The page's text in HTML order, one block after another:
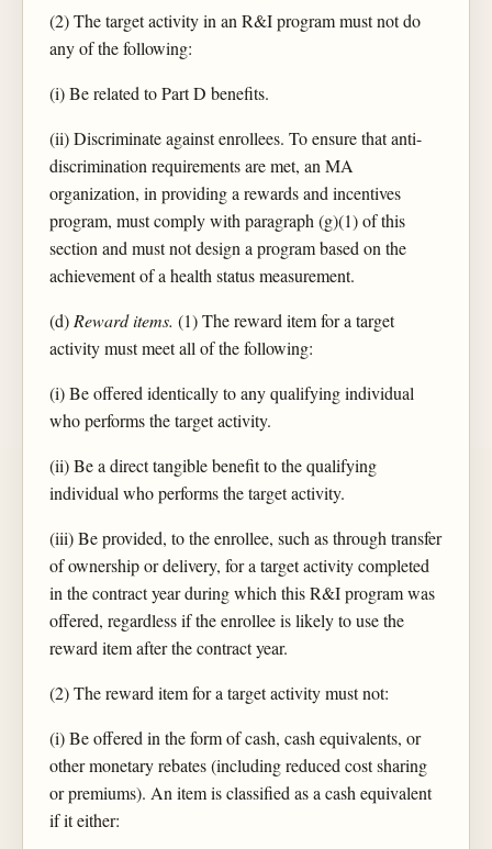
(2) The target activity in an R&I program must not do
any of the following:
(i) Be related to Part D benefits.
(ii) Discriminate against enrollees. To ensure that anti-
discrimination requirements are met, an MA
organization, in providing a rewards and incentives
program, must comply with paragraph (g)(1) of this
section and must not design a program based on the
achievement of a health status measurement.
(d)Reward items. (1) The reward item for a target
activity must meet all of the following:
(i) Be offered identically to any qualifying individual
who performs the target activity.
(ii) Be a direct tangible benefit to the qualifying
individual who performs the target activity.
(iii) Be provided, to the enrollee, such as through transfer
of ownership or delivery, for a target activity completed
in the contract year during which this R&I program was
offered, regardless if the enrollee is likely to use the
reward item after the contract year.
(2) The reward item for a target activity must not:
(i) Be offered in the form of cash, cash equivalents, or
other monetary rebates (including reduced cost sharing
or premiums). An item is classified as a cash equivalent
if it either: